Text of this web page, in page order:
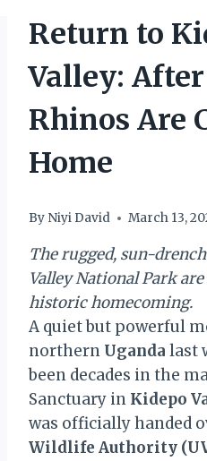
Return to
Valley:
Rhinos Are
Home
By Niyi David March 13,
The rugged, sun-
Valley National Park
historic homecoming.
A quiet but powerful
northern Uganda last
been decades in the
Sanctuary in Kidepo
was officially handed
Wildlife Authority